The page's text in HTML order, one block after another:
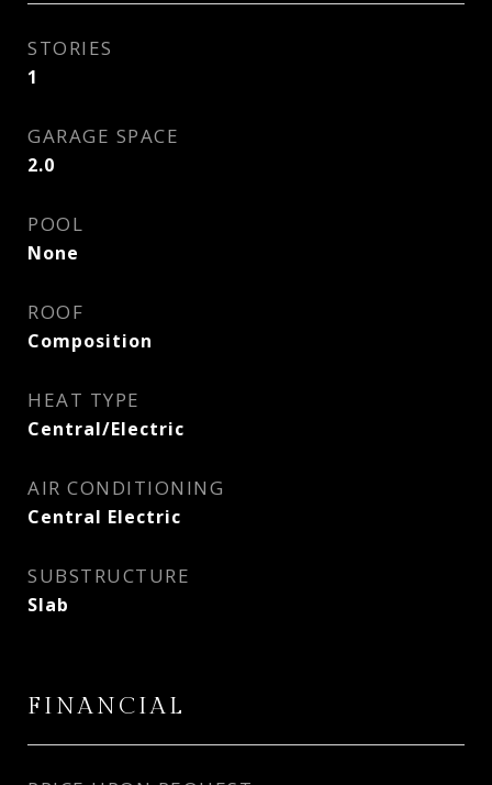
STORIES
1
GARAGE SPACE
2.0
POOL
None
ROOF
Composition
HEAT TYPE
Central/Electric
AIR CONDITIONING
Central Electric
SUBSTRUCTURE
Slab
FINANCIAL